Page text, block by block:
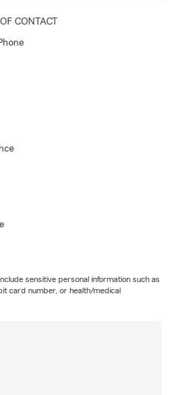
CONTACT
sensitive personal information such as
card number, or health/medical